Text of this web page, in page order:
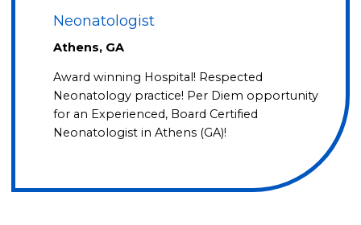
Neonatologist
Athens, GA
Award winning Hospital! Respected
Neonatology practice! Per Diem opportunity
for an Experienced, Board Certified
Neonatologist in Athens (GA)!